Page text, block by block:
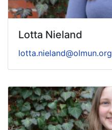
Lotta Nieland
lotta.nieland@olmun.org